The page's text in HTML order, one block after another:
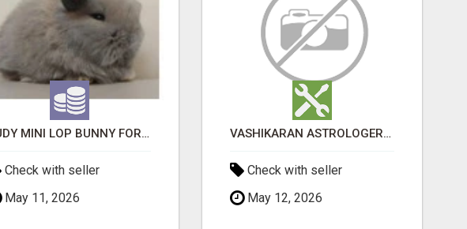
JUDY MINI LOP BUNNY FOR SALE
Check with seller
May 11, 2026
VASHIKARAN ASTROLOGER IN KOLLEGALA
Check with seller
May 12, 2026